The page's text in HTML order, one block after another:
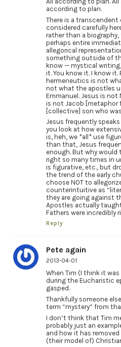
according to plan.
There is a
considered carefully
rather than a
perhaps entire
allegorical
something outside of
know — mystical writing,
it. You know it. I know
hermeneutics is not
not what the apostles
Emmanuel. Jesus is not
is not Jacob [metaphor
[collective] son who
Jesus frequently
you look at how
is, heh, we *all* use
than that, Jesus
enough. But why would
right so many times in
is figurative, etc., but
the trend of the early
choose NOT to
counterintuitive as
they are going against
Apostles actually
Fathers were incredibly
Reply
Pete again
2013-04-01
When Tim (I think it
during the Eucharistic
gasped.
Thankfully someone
term “mystery” from
I don’t think that Tim
probably just an
and how it has
(their model of)